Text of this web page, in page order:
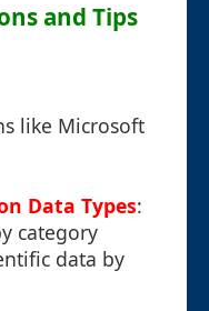
and Tips
like Microsoft
Data Types:
category
data by